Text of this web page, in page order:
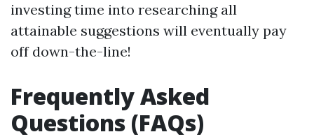
investing time into researching all
attainable suggestions will eventually pay
off down-the-line!
Frequently Asked
Questions (FAQs)